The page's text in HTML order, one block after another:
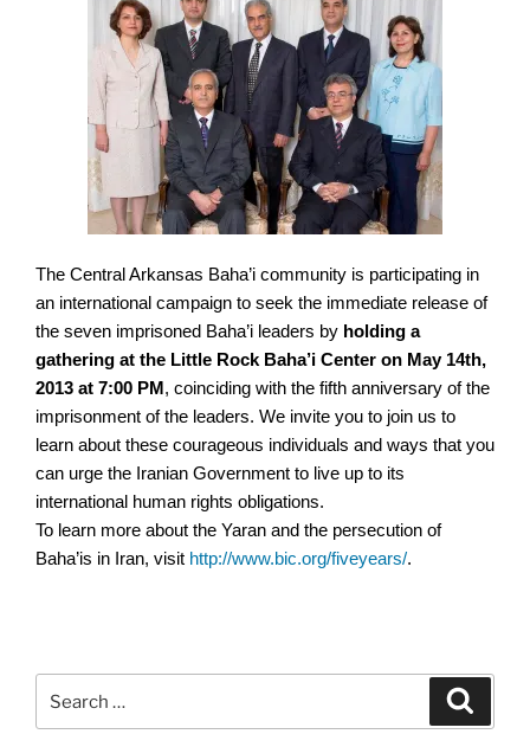
The Central Arkansas Baha’i community is participating in
an international campaign to seek the immediate release of
the seven imprisoned Baha’i leaders by holding a
gathering at the Little Rock Baha’i Center on May 14th,
2013 at 7:00 PM, coinciding with the fifth anniversary of the
imprisonment of the leaders. We invite you to join us to
learn about these courageous individuals and ways that you
can urge the Iranian Government to live up to its
international human rights obligations.
To learn more about the Yaran and the persecution of
Baha’is in Iran, visit http://www.bic.org/fiveyears/.
for: